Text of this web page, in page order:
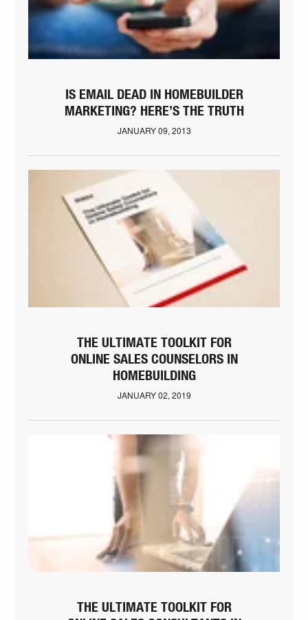
IS EMAIL DEAD IN HOMEBUILDER
MARKETING? HERE’S THE TRUTH
JANUARY 09, 2013
THE ULTIMATE TOOLKIT FOR
ONLINE SALES COUNSELORS IN
HOMEBUILDING
JANUARY 02, 2019
THE ULTIMATE TOOLKIT FOR